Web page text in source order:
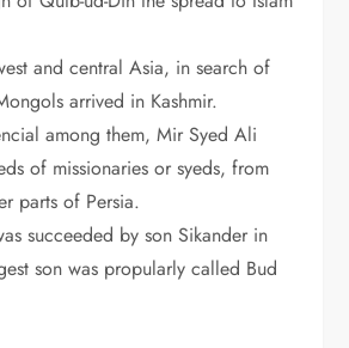
and central Asia, in search of
arrived in Kashmir.
among them, Mir Syed Ali
of missionaries or syeds, from
parts of Persia.
succeeded by son Sikander in
son was propularly called Bud